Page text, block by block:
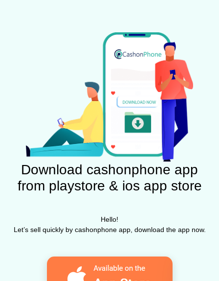
Download cashonphone app
from playstore & ios app store
Hello!
Let’s sell quickly by cashonphone app, download the app now.